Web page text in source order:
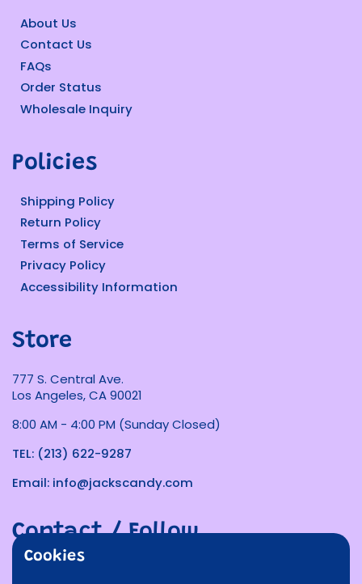
About Us
Contact Us
FAQs
Order Status
Wholesale Inquiry
Policies
Shipping Policy
Return Policy
Terms of Service
Privacy Policy
Accessibility Information
Store
777 S. Central Ave.
Los Angeles, CA 90021
8:00 AM - 4:00 PM (Sunday Closed)
TEL: (213) 622-9287
Email: info@jackscandy.com
Contact / Follow
Cookies